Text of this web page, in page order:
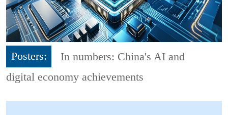
Posters:
In numbers: China's AI and
digital economy achievements